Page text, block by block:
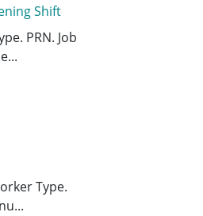
Shift
PRN. Job
Type.